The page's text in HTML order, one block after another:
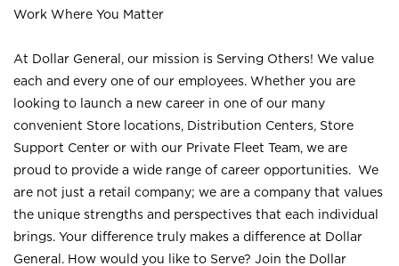
Work Where You Matter
At Dollar General, our mission is Serving Others! We value
each and every one of our employees. Whether you are
looking to launch a new career in one of our many
convenient Store locations, Distribution Centers, Store
Support Center or with our Private Fleet Team, we are
proud to provide a wide range of career opportunities. We
are not just a retail company; we are a company that values
the unique strengths and perspectives that each individual
brings. Your difference truly makes a difference at Dollar
General. How would you like to Serve? Join the Dollar